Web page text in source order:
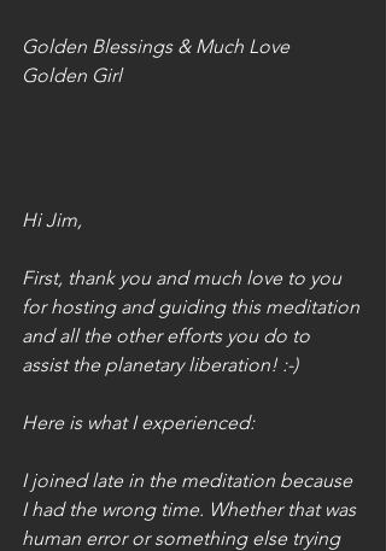
Golden Blessings & Much Love
Golden Girl
Hi Jim,
First, thank you and much love to you
for hosting and guiding this meditation
and all the other efforts you do to
assist the planetary liberation! :-)
Here is what I experienced:
I joined late in the meditation because
I had the wrong time. Whether that was
human error or something else trying